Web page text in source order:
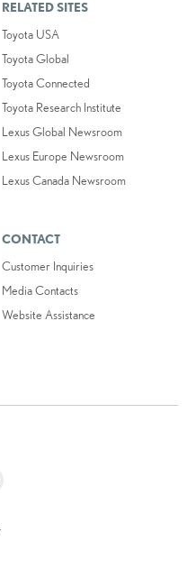
RELATED SITES
Toyota USA
Toyota Global
Toyota Connected
Toyota Research Institute
Lexus Global Newsroom
Lexus Europe Newsroom
Lexus Canada Newsroom
CONTACT
Customer Inquiries
Media Contacts
Website Assistance